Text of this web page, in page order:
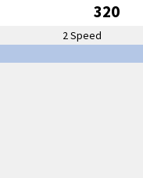
320
2 Speed